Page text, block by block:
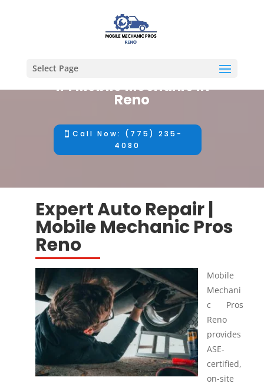
Select Page
#1 Mobile Mechanic in
Reno
Call Now: (775) 235-
4080
Expert Auto Repair |
Mobile Mechanic Pros
Reno
Mobile
Mechani
c Pros
Reno
provides
ASE-
certified,
on-site